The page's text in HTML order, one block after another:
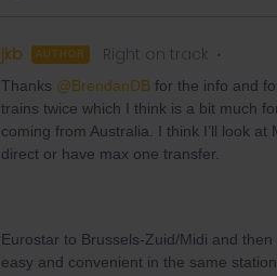
jkb AUTHOR Right on track
Thanks ​ @BrendanDB for the info and
trains twice which I think is a bit much
coming from Australia. I think I’ll look
direct or have max one transfer.
Eurostar to Brussels-Zuid/Midi and
easy and convenient in the same